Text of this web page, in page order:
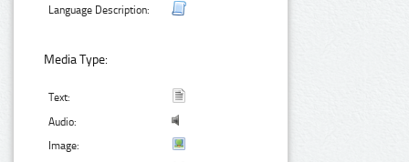
Language Description:
Media Type:
Text:
Audio:
Image: